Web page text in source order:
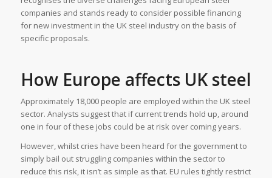
companies and stands ready to consider possible financing
for new investment in the UK steel industry on the basis of
specific proposals.
How Europe affects UK steel
Approximately 18,000 people are employed within the UK steel
sector. Analysts suggest that if current trends hold up, around
one in four of these jobs could be at risk over coming years.
However, whilst cries have been heard for the government to
simply bail out struggling companies within the sector to
reduce this risk, it isn’t as simple as that. EU rules tightly restrict